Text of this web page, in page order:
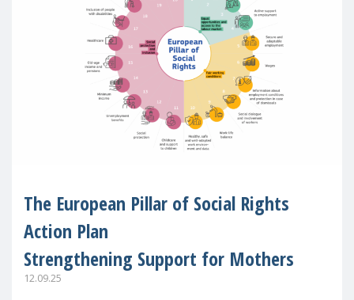
The European Pillar of Social Rights
Action Plan
Strengthening Support for Mothers
12.09.25